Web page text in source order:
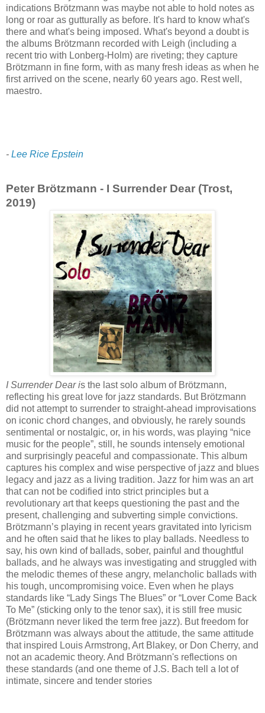
indications Brötzmann was maybe not able to hold notes as
long or roar as gutturally as before. It's hard to know what's
there and what's being imposed. What's beyond a doubt is
the albums Brötzmann recorded with Leigh (including a
recent trio with Lonberg-Holm) are riveting; they capture
Brötzmann in fine form, with as many fresh ideas as when he
first arrived on the scene, nearly 60 years ago. Rest well,
maestro.
- Lee Rice Epstein
Peter Brötzmann - I Surrender Dear (Trost,
2019)
I Surrender Dear is the last solo album of Brötzmann,
reflecting his great love for jazz standards. But Brötzmann
did not attempt to surrender to straight-ahead improvisations
on iconic chord changes, and obviously, he rarely sounds
sentimental or nostalgic, or, in his words, was playing “nice
music for the people”, still, he sounds intensely emotional
and surprisingly peaceful and compassionate. This album
captures his complex and wise perspective of jazz and blues
legacy and jazz as a living tradition. Jazz for him was an art
that can not be codified into strict principles but a
revolutionary art that keeps questioning the past and the
present, challenging and subverting simple convictions.
Brötzmann’s playing in recent years gravitated into lyricism
and he often said that he likes to play ballads. Needless to
say, his own kind of ballads, sober, painful and thoughtful
ballads, and he always was investigating and struggled with
the melodic themes of these angry, melancholic ballads with
his tough, uncompromising voice. Even when he plays
standards like “Lady Sings The Blues” or “Lover Come Back
To Me” (sticking only to the tenor sax), it is still free music
(Brötzmann never liked the term free jazz). But freedom for
Brötzmann was always about the attitude, the same attitude
that inspired Louis Armstrong, Art Blakey, or Don Cherry, and
not an academic theory. And Brötzmann's reflections on
these standards (and one theme of J.S. Bach tell a lot of
intimate, sincere and tender stories